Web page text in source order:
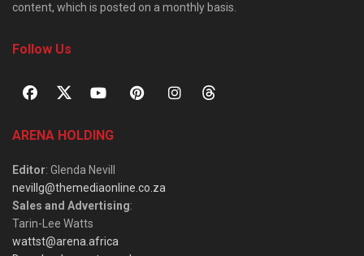
content, which is posted on a monthly basis.
Follow Us
ARENA HOLDING
Editor: Glenda Nevill
nevillg@themediaonline.co.za
Sales and Advertising:
Tarin-Lee Watts
wattst@arena.africa